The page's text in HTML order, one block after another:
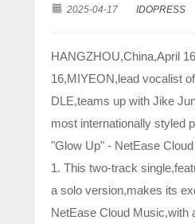
2025-04-17 IDOPRESS
HANGZHOU,China,April
16,MIYEON,lead vocalist
DLE,teams up with Jike
most internationally styled
"Glow Up" - NetEase
1. This two-track
a solo version,makes its
NetEase Cloud Music,with